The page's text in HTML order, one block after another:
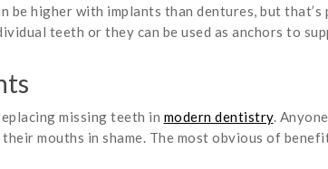
be higher with implants than dentures, but
teeth or they can be used as anchors to
missing teeth in modern dentistry.
mouths in shame. The most obvious of